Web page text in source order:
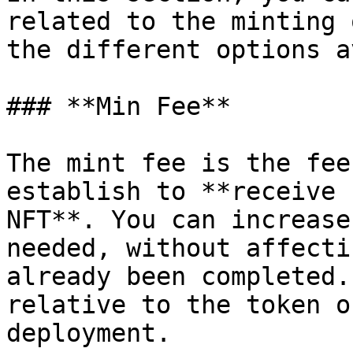
related to the minting
the different options
### **Min Fee**
The mint fee is the
establish to **receive
NFT**. You can
needed, without
already been
relative to the token
deployment.